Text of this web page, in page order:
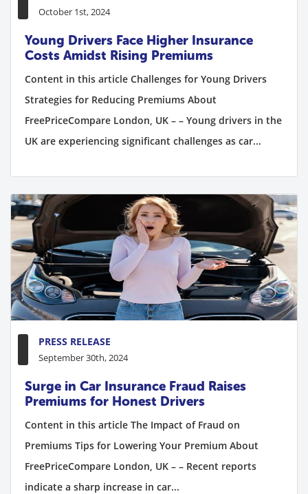
October 1st, 2024
Young Drivers Face Higher Insurance
Costs Amidst Rising Premiums
Content in this article Challenges for Young Drivers
Strategies for Reducing Premiums About
FreePriceCompare London, UK – – Young drivers in the
UK are experiencing significant challenges as car...
PRESS RELEASE
September 30th, 2024
Surge in Car Insurance Fraud Raises
Premiums for Honest Drivers
Content in this article The Impact of Fraud on
Premiums Tips for Lowering Your Premium About
FreePriceCompare London, UK – – Recent reports
indicate a sharp increase in car...